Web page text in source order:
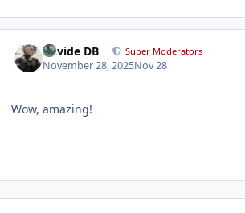
Davide DB Super Moderators
November 28, 2025Nov 28
Wow, amazing!